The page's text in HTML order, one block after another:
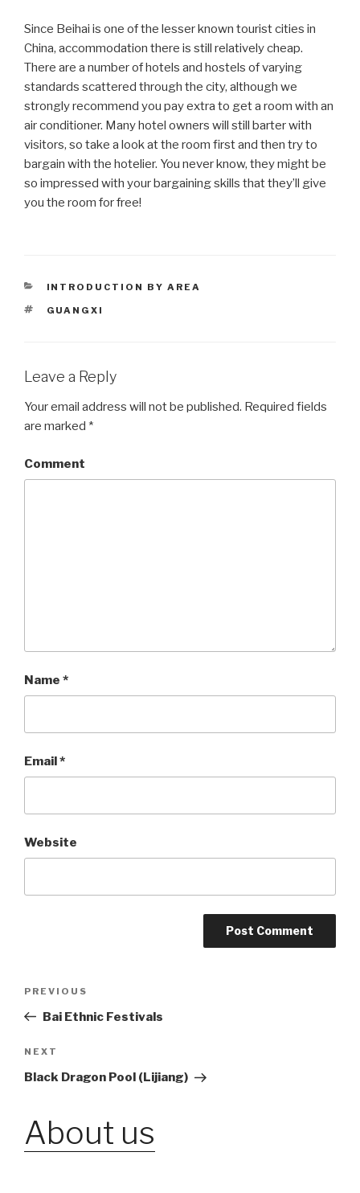
Since Beihai is one of the lesser known tourist cities in
China, accommodation there is still relatively cheap.
There are a number of hotels and hostels of varying
standards scattered through the city, although we
strongly recommend you pay extra to get a room with an
air conditioner. Many hotel owners will still barter with
visitors, so take a look at the room first and then try to
bargain with the hotelier. You never know, they might be
so impressed with your bargaining skills that they’ll give
you the room for free!
CATEGORIES
INTRODUCTION BY AREA
TAGS
GUANGXI
Leave a Reply
Your email address will not be published. Required fields
are marked *
Comment
Name *
Email*
Website
Post
Previous
Post
PREVIOUS
Bai Ethnic Festivals
Next
Post
NEXT
Black Dragon Pool (Lijiang)
About us